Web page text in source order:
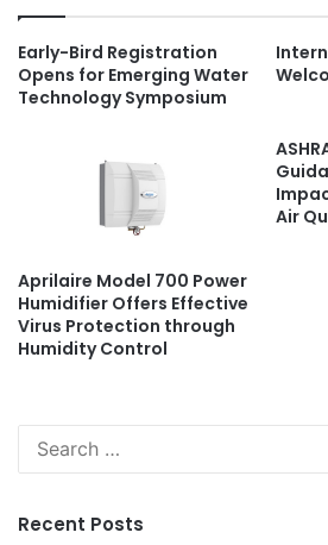
Early-Bird Registration
Opens for Emerging Water
Technology Symposium
Aprilaire Model 700 Power
Humidifier Offers Effective
Virus Protection through
Humidity Control
Air
Recent Posts